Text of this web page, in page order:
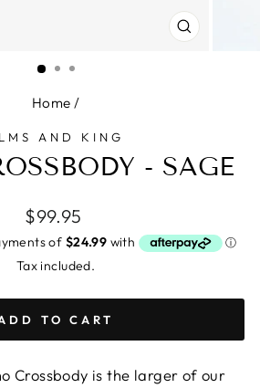
CLOSE
Home /
AND KING
- SAGE
Regular
price
$99.95
Tax included.
TO CART
Crossbody is the larger of our